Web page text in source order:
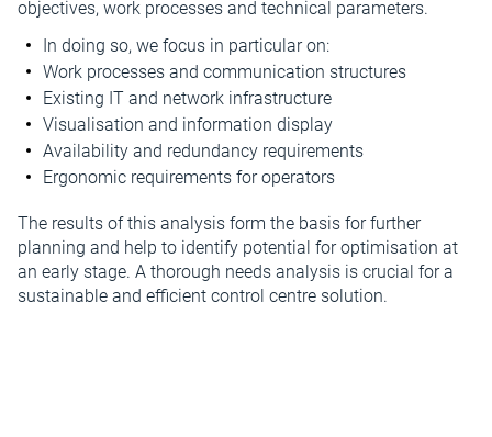
objectives, work processes and technical parameters.
In doing so, we focus in particular on:
Work processes and communication structures
Existing IT and network infrastructure
Visualisation and information display
Availability and redundancy requirements
Ergonomic requirements for operators
The results of this analysis form the basis for further
planning and help to identify potential for optimisation at
an early stage. A thorough needs analysis is crucial for a
sustainable and efficient control centre solution.